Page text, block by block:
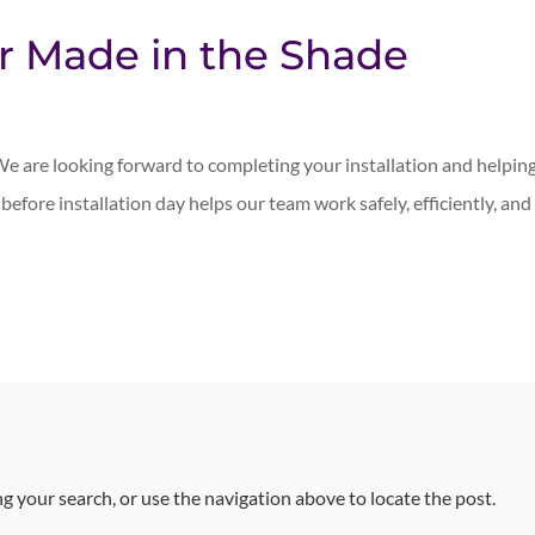
Made in the Shade
are looking forward to completing your installation and
installation day helps our team work safely, efficiently, and
your search, or use the navigation above to locate the post.